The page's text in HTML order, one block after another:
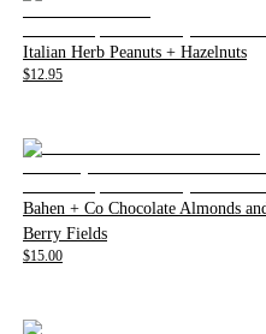
Italian Herb Peanuts + Hazelnuts
$12.95
Bahen + Co Chocolate Almonds
Berry Fields
$15.00